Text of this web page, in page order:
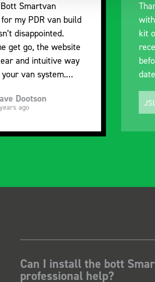
Thank you for supplying us
with the Bott van racking to
kit out our drainage van. We
received the racking well
before the predicted delivery
date. Many Thanks.
JSL Just Surveys Ltd
Can I install the bott
professional help?